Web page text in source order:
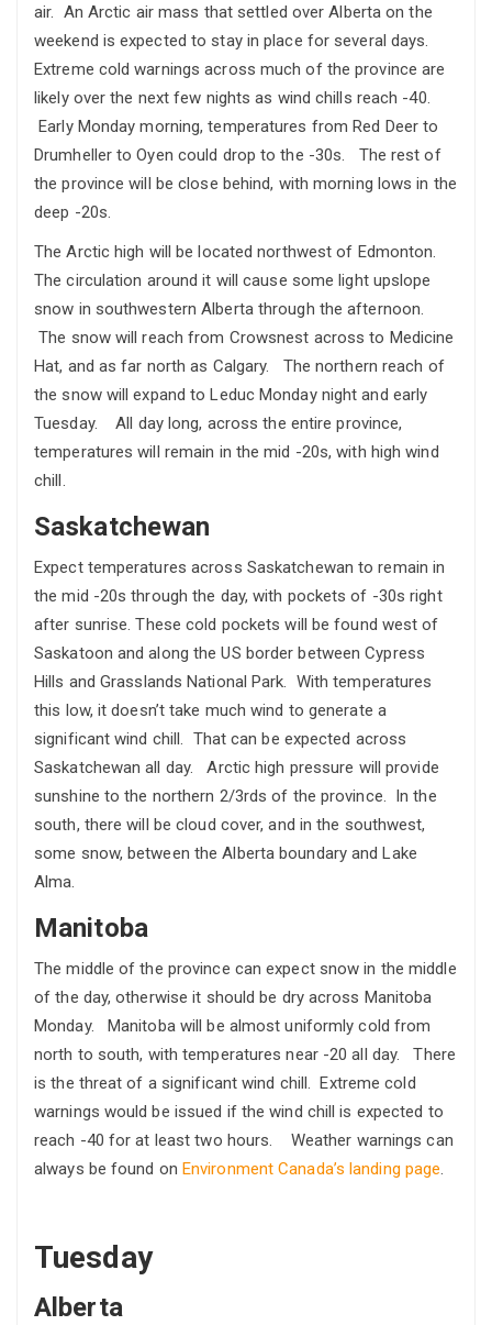
air. An Arctic air mass that settled over Alberta on the
weekend is expected to stay in place for several days.
Extreme cold warnings across much of the province are
likely over the next few nights as wind chills reach -40.
Early Monday morning, temperatures from Red Deer to
Drumheller to Oyen could drop to the -30s. The rest of
the province will be close behind, with morning lows in the
deep -20s.
The Arctic high will be located northwest of Edmonton.
The circulation around it will cause some light upslope
snow in southwestern Alberta through the afternoon.
The snow will reach from Crowsnest across to Medicine
Hat, and as far north as Calgary. The northern reach of
the snow will expand to Leduc Monday night and early
Tuesday. All day long, across the entire province,
temperatures will remain in the mid -20s, with high wind
chill.
Saskatchewan
Expect temperatures across Saskatchewan to remain in
the mid -20s through the day, with pockets of -30s right
after sunrise. These cold pockets will be found west of
Saskatoon and along the US border between Cypress
Hills and Grasslands National Park. With temperatures
this low, it doesn’t take much wind to generate a
significant wind chill. That can be expected across
Saskatchewan all day. Arctic high pressure will provide
sunshine to the northern 2/3rds of the province. In the
south, there will be cloud cover, and in the southwest,
some snow, between the Alberta boundary and Lake
Alma.
Manitoba
The middle of the province can expect snow in the middle
of the day, otherwise it should be dry across Manitoba
Monday. Manitoba will be almost uniformly cold from
north to south, with temperatures near -20 all day. There
is the threat of a significant wind chill. Extreme cold
warnings would be issued if the wind chill is expected to
reach -40 for at least two hours. Weather warnings can
always be found on Environment Canada’s landing page.
Tuesday
Alberta